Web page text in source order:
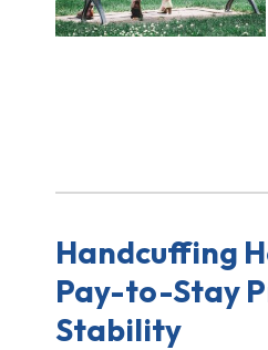
Handcuffing
Pay-to-Stay
Stability